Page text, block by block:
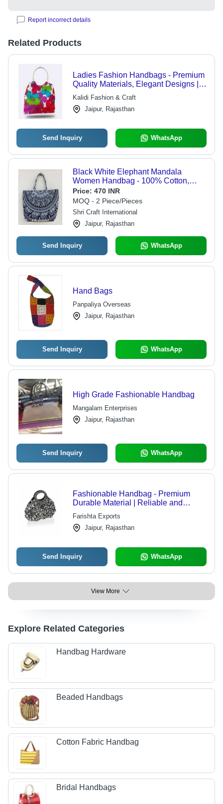
Report incorrect details
Related Products
Ladies Fashion Handbags - Premium
Quality Materials, Elegant Designs |
Chic, Affordable Luxury for Modern
Women
Kalidi Fashion & Craft
Jaipur, Rajasthan
Send Inquiry WhatsApp
Black White Elephant Mandala
Women Handbag - 100% Cotton,
Large Size 37x42x21cms | Elegant
Finish, Durable Stitch, Comfortable to
Carry
Price: 470 INR
MOQ - 2 Piece/Pieces
Shri Craft International
Jaipur, Rajasthan
Send Inquiry WhatsApp
Hand Bags
Panpaliya Overseas
Jaipur, Rajasthan
Send Inquiry WhatsApp
High Grade Fashionable Handbag
Mangalam Enterprises
Jaipur, Rajasthan
Send Inquiry WhatsApp
Fashionable Handbag - Premium
Durable Material | Reliable and
Colour Fastness for Everyday
Elegance
Farishta Exports
Jaipur, Rajasthan
Send Inquiry WhatsApp
View More
Explore Related Categories
Handbag Hardware
Beaded Handbags
Cotton Fabric Handbag
Bridal Handbags